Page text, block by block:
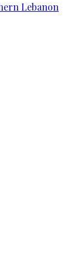
Lebanon